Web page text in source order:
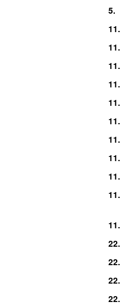
5.
11.
11.
11.
11.
11.
11.
11.
11.
11.
11.
11.
22.
22.
22.
22.